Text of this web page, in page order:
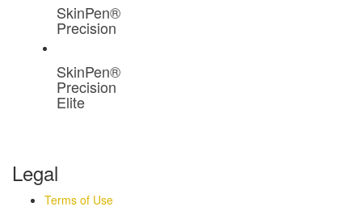
SkinPen®
Precision
SkinPen®
Precision
Elite
Legal
Terms of Use